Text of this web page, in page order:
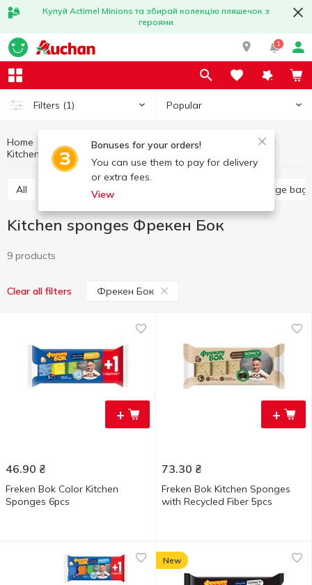
Купуй Actimel Minions та збирай колекцію пляшечок з
героями
1
Filters (1) Popular
Bonuses for your orders!
You can use them to pay for delivery
or extra fees.
View
Home Household goods
Kitchen accessories
Kitchen sponges
All Food grade film Garbage bags
Kitchen sponges Фрекен Бок
9 products
Clear all filters Фрекен Бок
+
46.90 ₴
Freken Bok Color Kitchen
Sponges 6pcs
+
73.30 ₴
Freken Bok Kitchen Sponges
with Recycled Fiber 5pcs
New